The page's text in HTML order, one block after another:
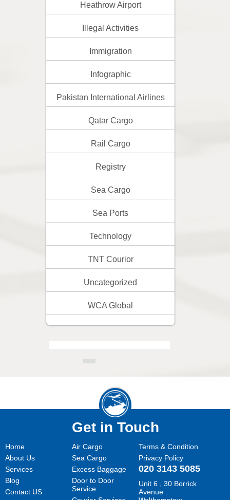
Heathrow Airport
Illegal Activities
Immigration
Infographic
Pakistan International Airlines
Qatar Cargo
Rail Cargo
Registry
Sea Cargo
Sea Ports
Technology
TNT Courior
Uncategorized
WCA Global
Get in Touch
Home
About Us
Services
Blog
Contact US
Air Cargo
Sea Cargo
Excess Baggage
Door to Door
Service
Terms & Condition
Privacy Policy
020 3143 5085
Unit 6 , 30 Borrick
Avenue .